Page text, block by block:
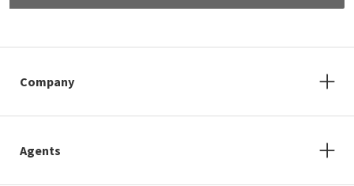
Company
Agents